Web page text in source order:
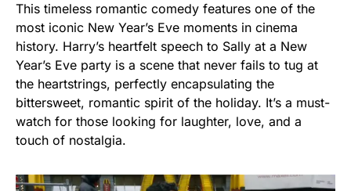
This timeless romantic comedy features one of the
most iconic New Year’s Eve moments in cinema
history. Harry’s heartfelt speech to Sally at a New
Year’s Eve party is a scene that never fails to tug at
the heartstrings, perfectly encapsulating the
bittersweet, romantic spirit of the holiday. It’s a must-
watch for those looking for laughter, love, and a
touch of nostalgia.